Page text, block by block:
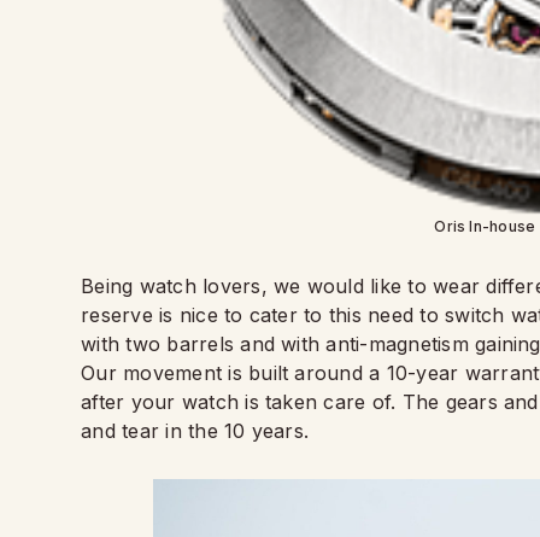
Oris In-
Being watch lovers, we would like to wear
reserve is nice to cater to this need to switch
with two barrels and with anti-magnetism
Our movement is built around a 10-year
after your watch is taken care of. The gears
and tear in the 10 years.